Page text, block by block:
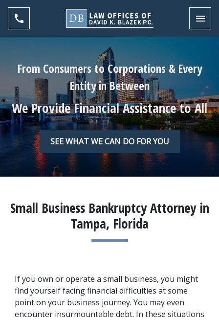
From Consumers to Corporations & Every
Entity in Between
We Provide Financial Assistance to All
SEE WHAT WE CAN DO FOR YOU
Small Business Bankruptcy Attorney in
Tampa, Florida
If you own or operate a small business, you might
find yourself facing financial difficulties at some
point on your business journey. You may even
encounter insurmountable debt. In these situations